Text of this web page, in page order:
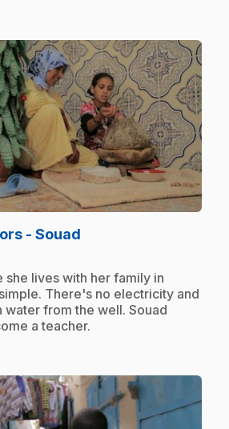
- Souad
she lives with her family in
There's no electricity and
water from the well. Souad
a teacher.